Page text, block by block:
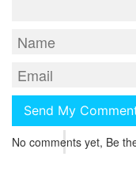
No comments yet, Be